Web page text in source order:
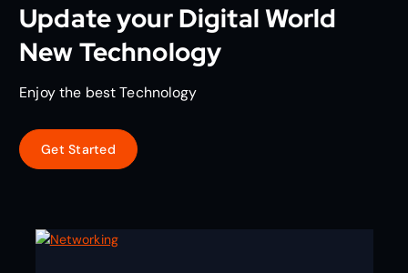
Update your Digital World
New Technology
Enjoy the best Technology